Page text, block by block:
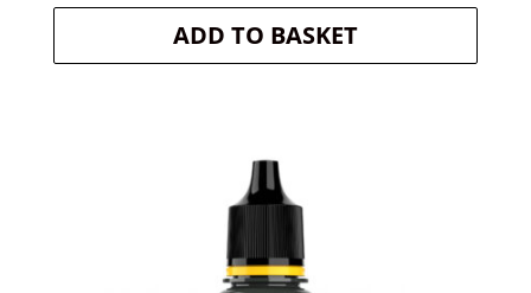
was: is:
ADD TO BASKET